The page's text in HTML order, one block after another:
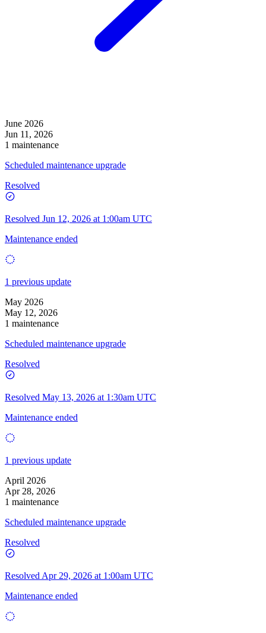
June 2026
Jun 11, 2026
1 maintenance
Scheduled maintenance upgrade
Resolved
Resolved Jun 12, 2026 at 1:00am UTC
Maintenance ended
1 previous update
May 2026
May 12, 2026
1 maintenance
Scheduled maintenance upgrade
Resolved
Resolved May 13, 2026 at 1:30am UTC
Maintenance ended
1 previous update
April 2026
Apr 28, 2026
1 maintenance
Scheduled maintenance upgrade
Resolved
Resolved Apr 29, 2026 at 1:00am UTC
Maintenance ended